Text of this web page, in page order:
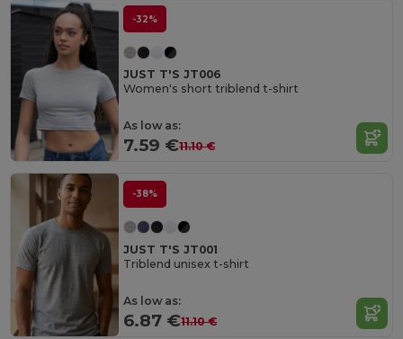
-32%
JUST T'S JT006
Women's short triblend t-shirt
As low as:
7.59 €11.10 €
-38%
JUST T'S JT001
Triblend unisex t-shirt
As low as:
6.87 €11.10 €